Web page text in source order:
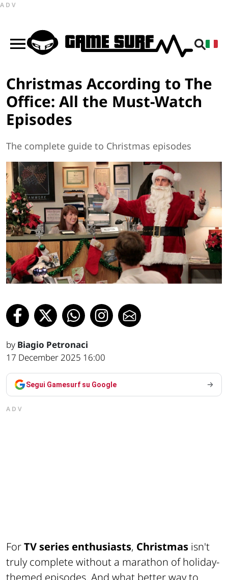
ADV
Christmas According to The
Office: All the Must-Watch
Episodes
The complete guide to Christmas episodes
by Biagio Petronaci
17 December 2025 16:00
Segui Gamesurf su Google
ADV
ForTV series enthusiasts, Christmas isn't
truly complete without a marathon of holiday-
themed episodes. And what better way to